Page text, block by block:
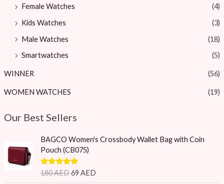
Female Watches
(4)
Kids Watches
(3)
Male Watches
(18)
Smartwatches
(5)
WINNER (56)
WOMEN WATCHES (19)
Our Best Sellers
BAGCO Women's Crossbody Wallet Bag with Coin
Pouch (CB075)
Rated5.00
180AED
O
r
g
i69 AEDe